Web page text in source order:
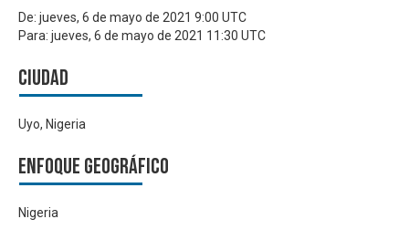
De: jueves, 6 de mayo de 2021 9:00 UTC
Para: jueves, 6 de mayo de 2021 11:30 UTC
Ciudad
Uyo, Nigeria
Enfoque geográfico
Nigeria